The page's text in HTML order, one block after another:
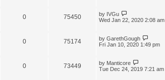
0 75450 by IVGu
Wed Jan 22, 2020 2:08 am
0 75174 by GarethGough
Fri Jan 10, 2020 1:49 pm
0 73449 by Manticore
Tue Dec 24, 2019 7:21 am